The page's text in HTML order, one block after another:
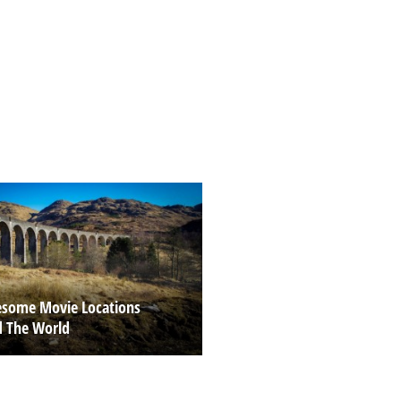
Movie Locations
The World